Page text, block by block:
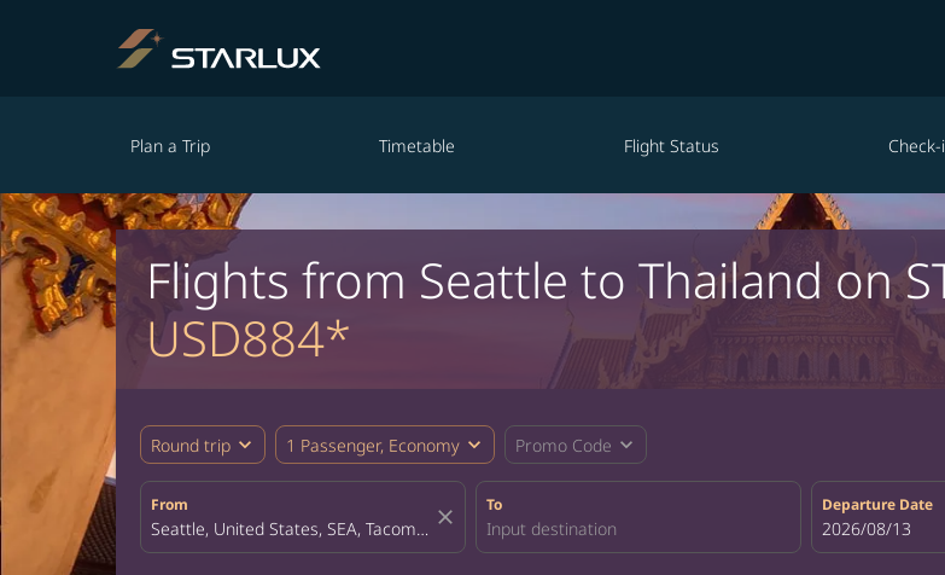
Plan a Trip Timetable Flight Status
Flights from Seattle to Thailand on
USD884*
Round trip expand_more 1 Passenger, Economy expand_more Promo Code expand_more
From
close
To Departure Date
fc-booking-
2026/08/13